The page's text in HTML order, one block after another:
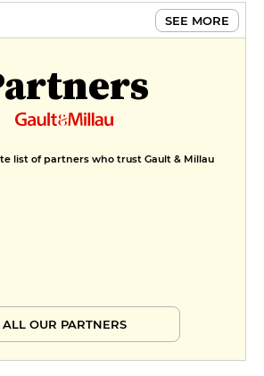
SEE MORE
list of partners who trust Gault & Millau
ALL OUR PARTNERS